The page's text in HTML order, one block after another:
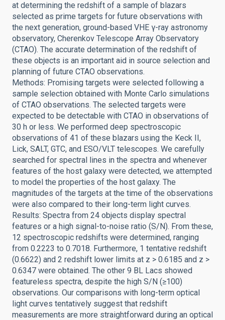
at determining the redshift of a sample of blazars
selected as prime targets for future observations with
the next generation, ground-based VHE γ-ray astronomy
observatory, Cherenkov Telescope Array Observatory
(CTAO). The accurate determination of the redshift of
these objects is an important aid in source selection and
planning of future CTAO observations.
Methods: Promising targets were selected following a
sample selection obtained with Monte Carlo simulations
of CTAO observations. The selected targets were
expected to be detectable with CTAO in observations of
30 h or less. We performed deep spectroscopic
observations of 41 of these blazars using the Keck II,
Lick, SALT, GTC, and ESO/VLT telescopes. We carefully
searched for spectral lines in the spectra and whenever
features of the host galaxy were detected, we attempted
to model the properties of the host galaxy. The
magnitudes of the targets at the time of the observations
were also compared to their long-term light curves.
Results: Spectra from 24 objects display spectral
features or a high signal-to-noise ratio (S/N). From these,
12 spectroscopic redshifts were determined, ranging
from 0.2223 to 0.7018. Furthermore, 1 tentative redshift
(0.6622) and 2 redshift lower limits at z > 0.6185 and z >
0.6347 were obtained. The other 9 BL Lacs showed
featureless spectra, despite the high S/N (≥100)
observations. Our comparisons with long-term optical
light curves tentatively suggest that redshift
measurements are more straightforward during an optical